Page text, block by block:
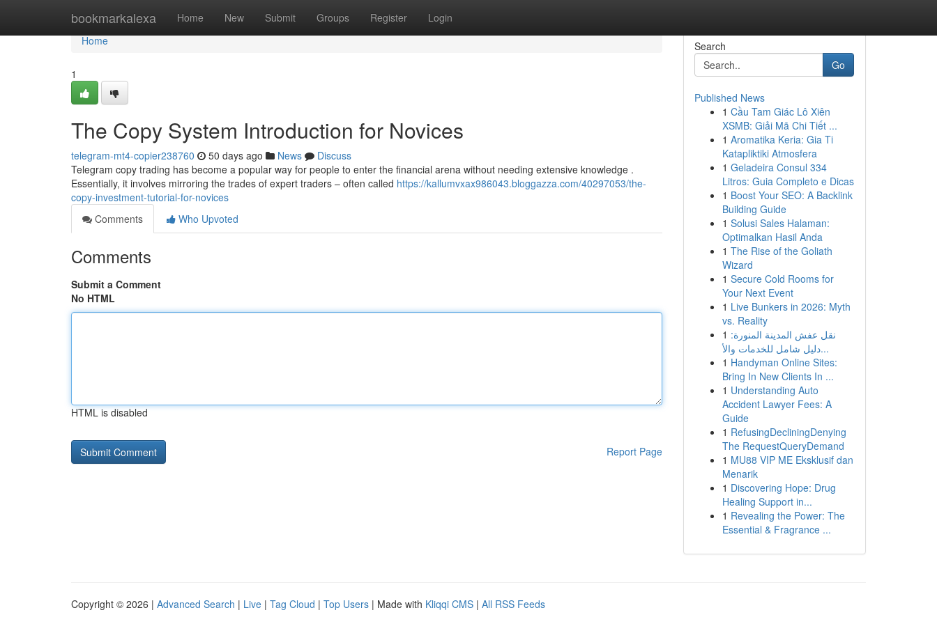
bookmarkalexa Home New Submit Groups Register Login
Home
Home
1
The Copy System Introduction for Novices
telegram-mt4-copier238760 50 days ago News
Discuss
Telegram copy trading has become a popular way for people to enter the financial arena without needing extensive knowledge .
Essentially, it involves mirroring the trades of expert traders – often called https://kallumvxax986043.bloggazza.com/40297053/the-
copy-investment-tutorial-for-novices
Comments
Who Upvoted
Comments
Submit a Comment
No HTML
HTML is disabled
Report Page
Search
Go
Published News
1 Cầu Tam Giác Lô Xiên
XSMB: Giải Mã Chi Tiết ...
1 Aromatika Keria: Gia Ti
Katapliktiki Atmosfera
1 Geladeira Consul 334
Litros: Guia Completo e Dicas
1 Boost Your SEO: A Backlink
Building Guide
1 Solusi Sales Halaman:
Optimalkan Hasil Anda
1 The Rise of the Goliath
Wizard
1 Secure Cold Rooms for
Your Next Event
1 Live Bunkers in 2026: Myth
vs. Reality
1 نقل عفش المدينة المنورة:
دليل شامل للخدمات والأ...
1 Handyman Online Sites:
Bring In New Clients In ...
1 Understanding Auto
Accident Lawyer Fees: A
Guide
1 RefusingDecliningDenying
The RequestQueryDemand
1 MU88 VIP ME Eksklusif dan
Menarik
1 Discovering Hope: Drug
Healing Support in...
1 Revealing the Power: The
Essential & Fragrance ...
Copyright © 2026 | Advanced Search | Live | Tag Cloud | Top Users | Made with Kliqqi CMS | All RSS Feeds